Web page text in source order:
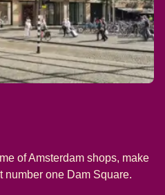
of Amsterdam shops, make
number one Dam Square.